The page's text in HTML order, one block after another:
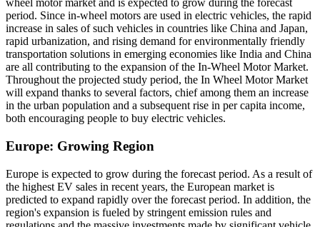
wheel motor market and is expected to grow during the forecast
period. Since in-wheel motors are used in electric vehicles, the rapid
increase in sales of such vehicles in countries like China and Japan,
rapid urbanization, and rising demand for environmentally friendly
transportation solutions in emerging economies like India and China
are all contributing to the expansion of the In-Wheel Motor Market.
Throughout the projected study period, the In Wheel Motor Market
will expand thanks to several factors, chief among them an increase
in the urban population and a subsequent rise in per capita income,
both encouraging people to buy electric vehicles.
Europe: Growing Region
Europe is expected to grow during the forecast period. As a result of
the highest EV sales in recent years, the European market is
predicted to expand rapidly over the forecast period. In addition, the
region's expansion is fueled by stringent emission rules and